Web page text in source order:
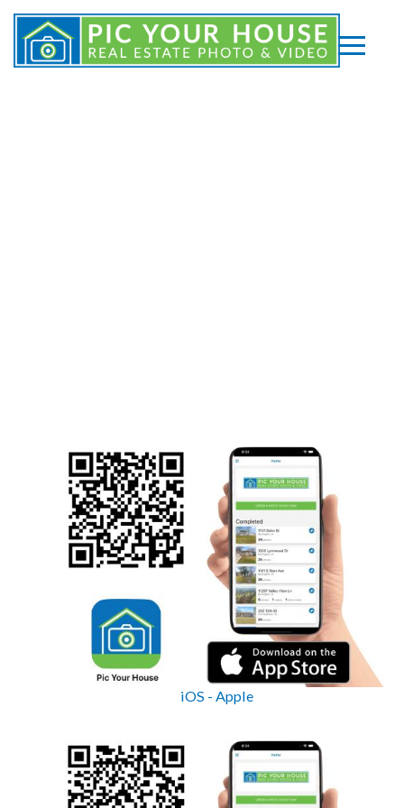
iOS - Apple